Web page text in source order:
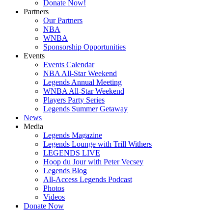
Donate Now!
Partners
Our Partners
NBA
WNBA
Sponsorship Opportunities
Events
Events Calendar
NBA All-Star Weekend
Legends Annual Meeting
WNBA All-Star Weekend
Players Party Series
Legends Summer Getaway
News
Media
Legends Magazine
Legends Lounge with Trill Withers
LEGENDS LIVE
Hoop du Jour with Peter Vecsey
Legends Blog
All-Access Legends Podcast
Photos
Videos
Donate Now